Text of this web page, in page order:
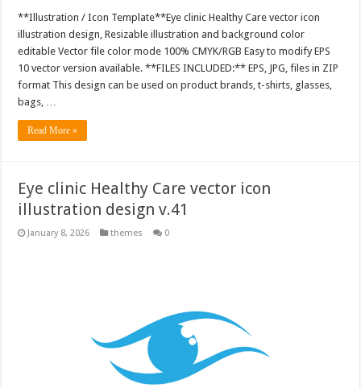
**Illustration / Icon Template**Eye clinic Healthy Care vector icon
illustration design, Resizable illustration and background color
editable Vector file color mode 100% CMYK/RGB Easy to modify EPS
10 vector version available. **FILES INCLUDED:** EPS, JPG, files in ZIP
format This design can be used on product brands, t-shirts, glasses,
bags, …
Read More »
Eye clinic Healthy Care vector icon
illustration design v.41
January 8, 2026 themes 0